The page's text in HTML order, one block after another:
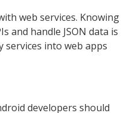
web services. Knowing
and handle JSON data is
into web apps
developers should